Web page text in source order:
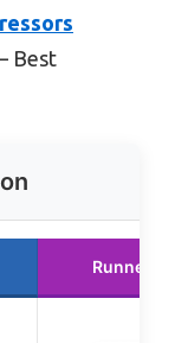
Best
Runner